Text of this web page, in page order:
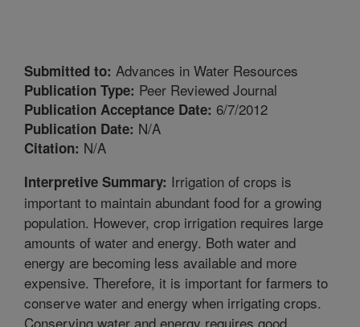
Submitted to: Advances in Water Resources
Publication Type: Peer Reviewed Journal
Publication Acceptance Date: 6/7/2012
Publication Date: N/A
Citation: N/A
Interpretive Summary: Irrigation of crops is
important to maintain abundant food for a growing
population. However, crop irrigation requires large
amounts of water and energy. Both water and
energy are becoming less available and more
expensive. Therefore, it is important for farmers to
conserve water and energy when irrigating crops.
Conserving water and energy requires good